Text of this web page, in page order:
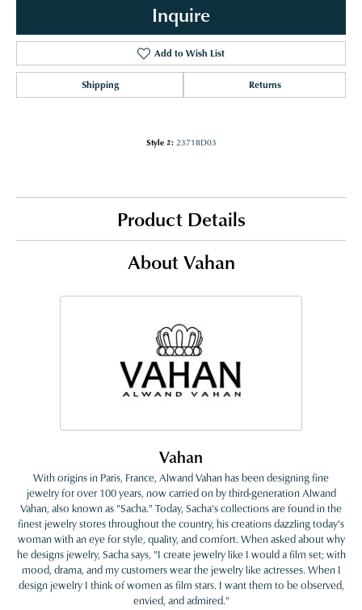
Inquire
Add to Wish List
Shipping Returns
Style #: 23718D03
Product Details
About Vahan
Vahan
With origins in Paris, France, Alwand Vahan has been designing fine
jewelry for over 100 years, now carried on by third-generation Alwand
Vahan, also known as "Sacha." Today, Sacha's collections are found in the
finest jewelry stores throughout the country, his creations dazzling today's
woman with an eye for style, quality, and comfort. When asked about why
he designs jewelry, Sacha says, "I create jewelry like I would a film set; with
mood, drama, and my customers wear the jewelry like actresses. When I
design jewelry I think of women as film stars. I want them to be observed,
envied, and admired."